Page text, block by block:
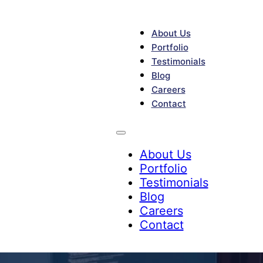
About Us
Portfolio
Testimonials
Blog
Careers
Contact
About Us
Portfolio
Testimonials
Blog
Careers
Contact